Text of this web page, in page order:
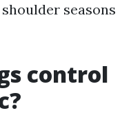
seasons
control